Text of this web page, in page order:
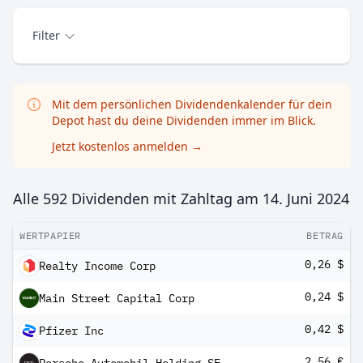
Filter
Mit dem persönlichen Dividendenkalender für dein
Depot hast du deine Dividenden immer im Blick.
Jetzt kostenlos anmelden →
Alle 592 Dividenden mit Zahltag am 14. Juni 2024
WERTPAPIER BETRAG
Realty Income Corp 0,26 $
Main Street Capital Corp 0,24 $
Pfizer Inc 0,42 $